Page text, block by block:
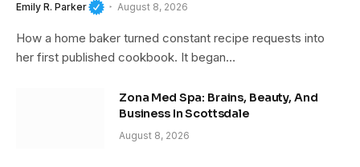
Emily R. Parker August 8, 2026
How a home baker turned constant recipe requests into
her first published cookbook. It began…
Zona Med Spa: Brains, Beauty, And
Business In Scottsdale
August 8, 2026